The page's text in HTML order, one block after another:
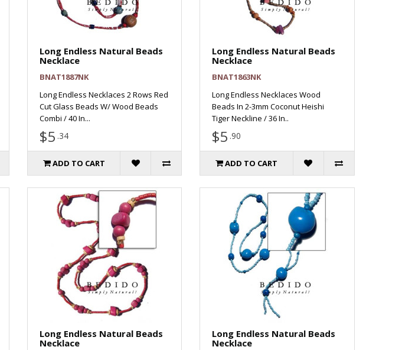
Long Endless Natural Beads
Necklace
BNAT1887NK
Long Endless Necklaces 2 Rows Red
Cut Glass Beads W/ Wood Beads
Combi / 40 In...
$5 .34
ADD TO CART
Long Endless Natural Beads
Necklace
BNAT1863NK
Long Endless Necklaces Wood
Beads In 2-3mm Coconut Heishi
Tiger Neckline / 36 In..
$5 .90
ADD TO CART
Long Endless Natural Beads
Necklace
Long Endless Natural Beads
Necklace